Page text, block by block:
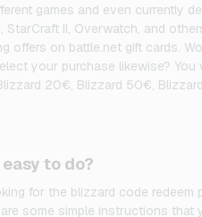
games and even currently
StarCraft II, Overwatch, and
offers on battle.net gift cards.
your purchase likewise?
20€, Blizzard 50€,
to do?
for the blizzard code redeem
some simple instructions